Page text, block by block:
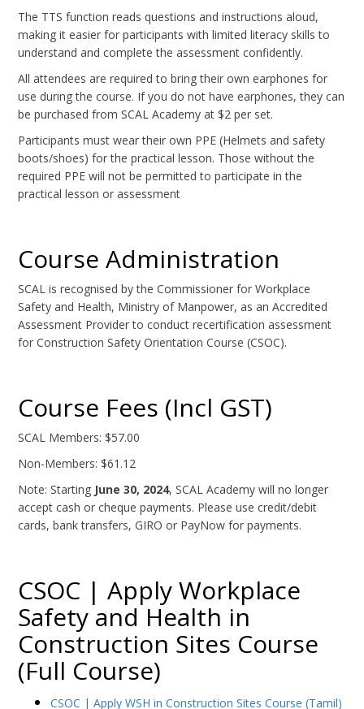
The TTS function reads questions and instructions aloud,
making it easier for participants with limited literacy skills to
understand and complete the assessment confidently.
All attendees are required to bring their own earphones for
use during the course. If you do not have earphones, they can
be purchased from SCAL Academy at $2 per set.
Participants must wear their own PPE (Helmets and safety
boots/shoes) for the practical lesson. Those without the
required PPE will not be permitted to participate in the
practical lesson or assessment
Course Administration
SCAL is recognised by the Commissioner for Workplace
Safety and Health, Ministry of Manpower, as an Accredited
Assessment Provider to conduct recertification assessment
for Construction Safety Orientation Course (CSOC).
Course Fees (Incl GST)
SCAL Members: $57.00
Non-Members: $61.12
Note: Starting June 30, 2024, SCAL Academy will no longer
accept cash or cheque payments. Please use credit/debit
cards, bank transfers, GIRO or PayNow for payments.
CSOC | Apply Workplace
Safety and Health in
Construction Sites Course
(Full Course)
CSOC | Apply WSH in Construction Sites Course (Tamil)